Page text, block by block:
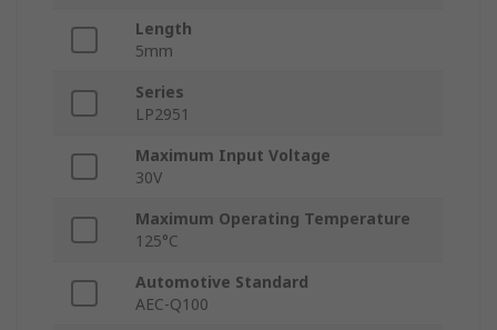
Length
5mm
Series
LP2951
Maximum Input Voltage
30V
Maximum Operating Temperature
125°C
Automotive Standard
AEC-Q100